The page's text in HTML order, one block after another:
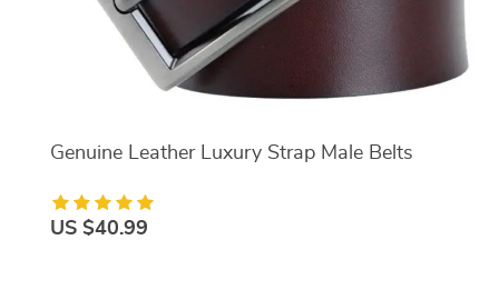
Genuine Leather Luxury Strap Male Belts
US $40.99